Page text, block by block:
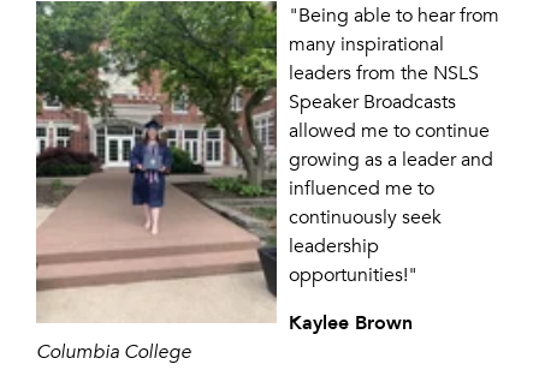
"Being able to hear from
many inspirational
leaders from the NSLS
Speaker Broadcasts
allowed me to continue
growing as a leader and
influenced me to
continuously seek
leadership
opportunities!"
Kaylee Brown
Columbia College